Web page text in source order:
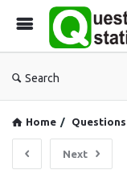
Search
Home / Questions
Next